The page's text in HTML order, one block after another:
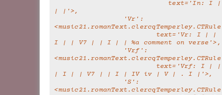
| |'>,
<music21.romanText.clercqTemperley.CTRule
I | | V7 | | I | | %a comment on verse'>,
<music21.romanText.clercqTemperley.CTRule
| I | | V7 | | I | IV iv | V | . I |'>,
<music21.romanText.clercqTemperley.CTRule